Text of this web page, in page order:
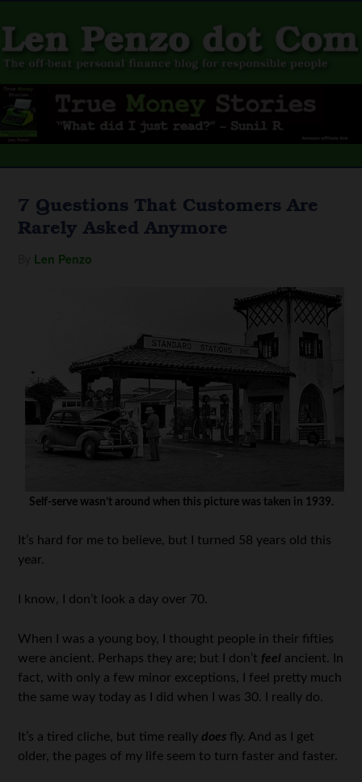
7 Questions That Customers Are
Rarely Asked Anymore
Len Penzo
Self-serve wasn’t around when this picture was taken in 1939.
It’s hard for me to believe, but I turned 58 years old this
year.
I know, I don’t look a day over 70.
When I was a young boy, I thought people in their fifties
were ancient. Perhaps they are; but I don’t feel ancient. In
fact, with only a few minor exceptions, I feel pretty much
the same way today as I did when I was 30. I really do.
It’s a tired cliche, but time really does fly. And as I get
older, the pages of my life seem to turn faster and faster.